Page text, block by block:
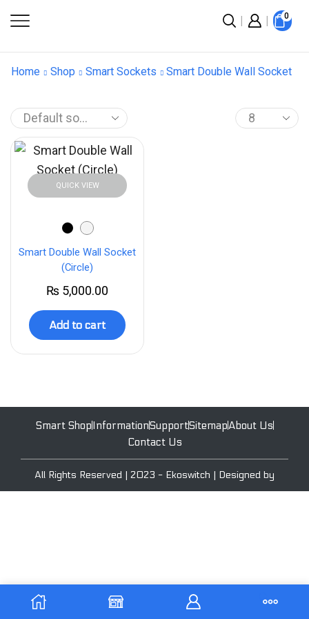
0
Home Shop Smart Sockets Smart Double Wall Socket
QUICK VIEW
Smart Double Wall Socket
(Circle)
₨ 5,000.00
Add to cart
Smart ShopInformationSupportSitemapAbout Us
Contact Us
All Rights Reserved | 2023 - Ekoswitch | Designed by